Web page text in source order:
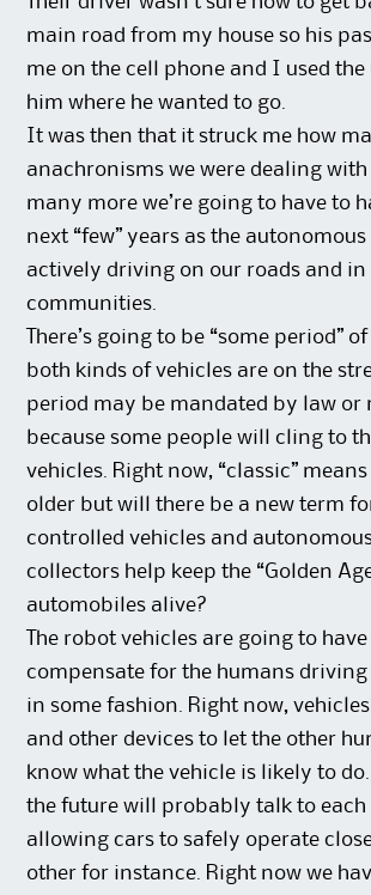
main road from my house so his
me on the cell phone and I used the
him where he wanted to go.
It was then that it struck me how
anachronisms we were dealing with
many more we’re going to have to
next “few” years as the
actively driving on our roads and in
communities.
There’s going to be “some period”
both kinds of vehicles are on the
period may be mandated by law or
because some people will cling to
vehicles. Right now, “classic”
older but will there be a new term
controlled vehicles and
collectors help keep the “Golden
automobiles alive?
The robot vehicles are going to
compensate for the humans
in some fashion. Right now,
and other devices to let the other
know what the vehicle is likely to
the future will probably talk to each
allowing cars to safely operate
other for instance. Right now we